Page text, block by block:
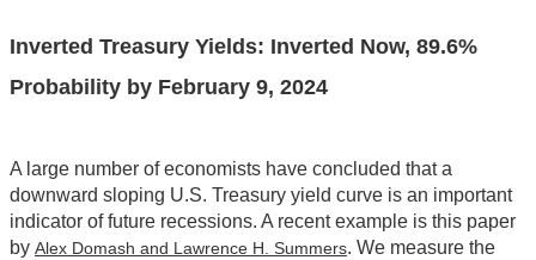
Inverted Treasury Yields: Inverted Now, 89.6%
Probability by February 9, 2024
A large number of economists have concluded that a
downward sloping U.S. Treasury yield curve is an important
indicator of future recessions. A recent example is this paper
by Alex Domash and Lawrence H. Summers. We measure the